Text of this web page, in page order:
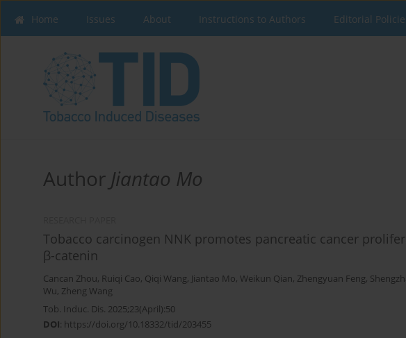
Home Issues About Instructions to Authors Editorial
Author Jiantao Mo
Tobacco carcinogen NNK promotes pancreatic cancer
β-catenin
Cancan Zhou, Ruiqi Cao, Qiqi Wang, Jiantao Mo, Weikun Qian, Zhengyuan Feng,
Wu, Zheng Wang
Tob. Induc. Dis. 2025;23(April):50
DOI: https://doi.org/10.18332/tid/203455